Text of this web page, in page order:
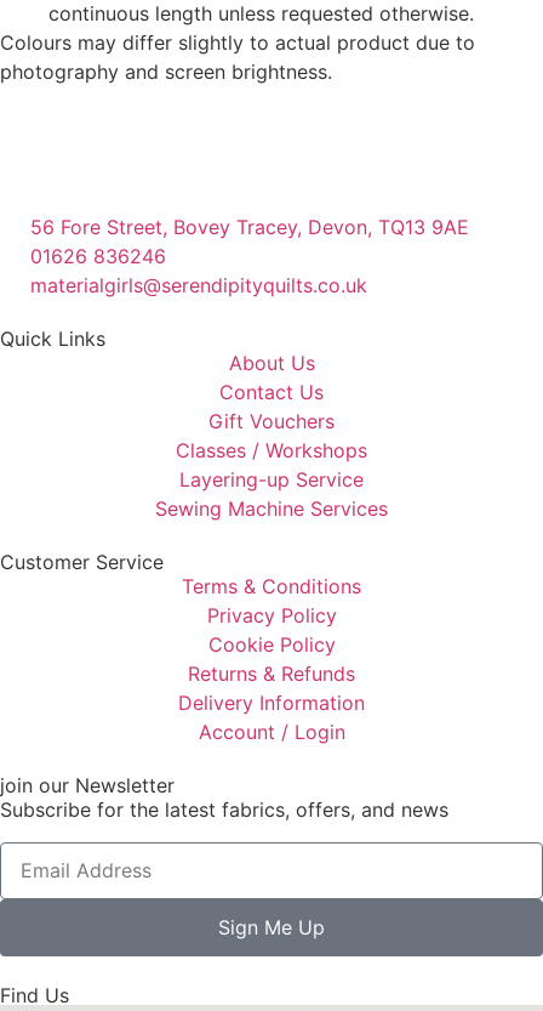
continuous length unless requested otherwise.
Colours may differ slightly to actual product due to
photography and screen brightness.
56 Fore Street, Bovey Tracey, Devon, TQ13 9AE
01626 836246
materialgirls@serendipityquilts.co.uk
Quick Links
About Us
Contact Us
Gift Vouchers
Classes / Workshops
Layering-up Service
Sewing Machine Services
Customer Service
Terms & Conditions
Privacy Policy
Cookie Policy
Returns & Refunds
Delivery Information
Account / Login
join our Newsletter
Subscribe for the latest fabrics, offers, and news
Sign Me Up
Find Us